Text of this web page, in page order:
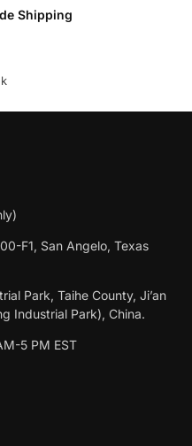
Shipping
F1, San Angelo, Texas
Park, Taihe County, Ji’an
Industrial Park), China.
5 PM EST